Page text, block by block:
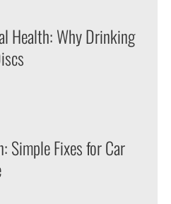
Health: Why Drinking
Simple Fixes for Car